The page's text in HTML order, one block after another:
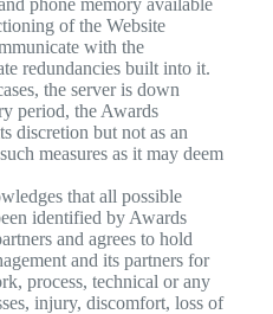
phone memory available
of the Website
with the
redundancies built into it.
the server is down
period, the Awards
discretion but not as an
measures as it may deem
that all possible
identified by Awards
and agrees to hold
and its partners for
process, technical or any
injury, discomfort, loss of